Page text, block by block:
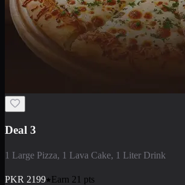
Deal 3
1 Large Pizza, 1 Lava Cake, 1 Liter Drink
PKR 2199 Earn 21 pts